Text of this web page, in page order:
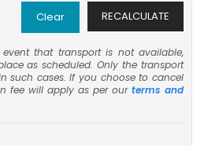
RECALCULATE
Clear
that transport is not available,
as scheduled. Only the transport
such cases. If you choose to cancel
fee will apply as per our terms and